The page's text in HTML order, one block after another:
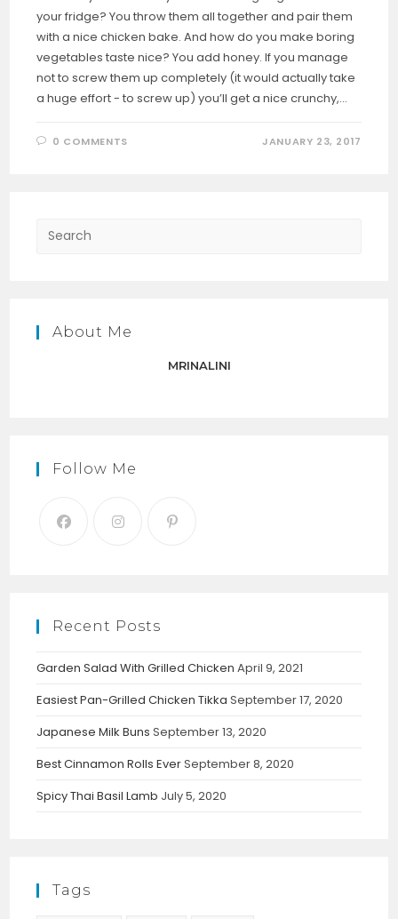
your fridge? You throw them all together and pair them
with a nice chicken bake. And how do you make boring
vegetables taste nice? You add honey. If you manage
not to screw them up completely (it would actually take
a huge effort - to screw up) you’ll get a nice crunchy,…
0 COMMENTS JANUARY 23, 2017
About Me
MRINALINI
Follow Me
Recent Posts
Garden Salad With Grilled Chicken April 9, 2021
Easiest Pan-Grilled Chicken Tikka September 17, 2020
Japanese Milk Buns September 13, 2020
Best Cinnamon Rolls EverSeptember 8, 2020
Spicy Thai Basil Lamb July 5, 2020
Tags